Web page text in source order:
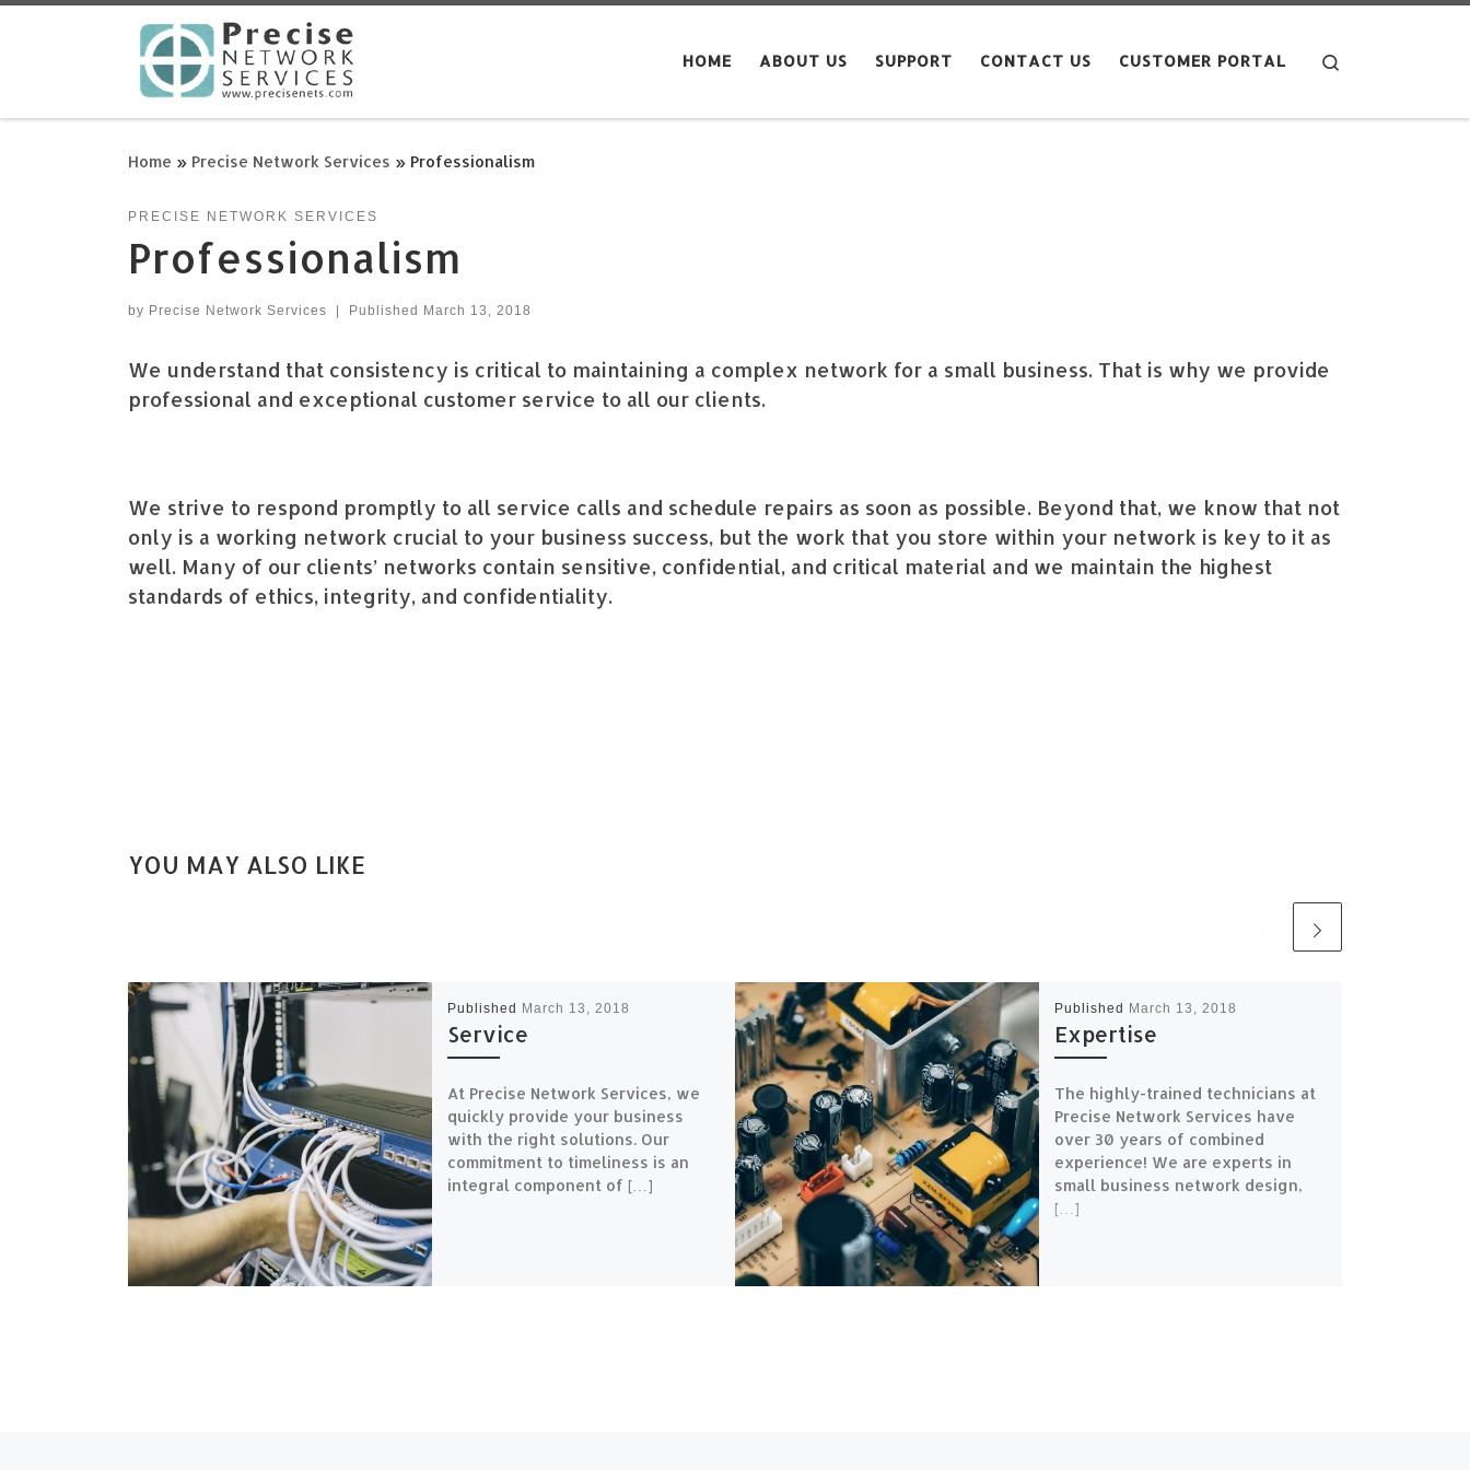
Skip to content
HOME
ABOUT US SUPPORT CONTACT US CUSTOMER PORTAL
Home » Precise Network Services » Professionalism
PRECISE NETWORK SERVICES
Professionalism
by Precise Network Services Published March 13, 2018
We understand that consistency is critical to maintaining a complex network for a small business. That is why we provide
professional and exceptional customer service to all our clients.
We strive to respond promptly to all service calls and schedule repairs as soon as possible. Beyond that, we know that not
only is a working network crucial to your business success, but the work that you store within your network is key to it as
well. Many of our clients’ networks contain sensitive, confidential, and critical material and we maintain the highest
standards of ethics, integrity, and confidentiality.
YOU MAY ALSO LIKE
Published March 13, 2018
Service
At Precise Network Services, we
quickly provide your business
with the right solutions. Our
commitment to timeliness is an
integral component of […]
Published March 13, 2018
Expertise
The highly-trained technicians at
Precise Network Services have
over 30 years of combined
experience! We are experts in
small business network design,
[…]